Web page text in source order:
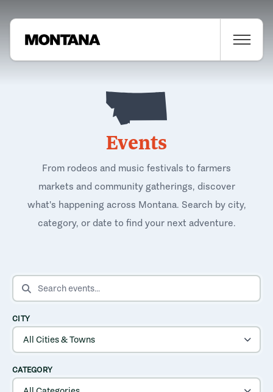
Events
From rodeos and music festivals to farmers
markets and community gatherings, discover
what's happening across Montana. Search by city,
category, or date to find your next adventure.
SEARCH EVENTS
CITY
CATEGORY